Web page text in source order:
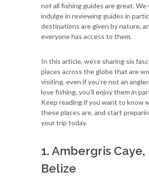
not all fishing guides are great. We
indulge in reviewing guides in
destinations are given by nature,
everyone has access to them.
In this article, we’re sharing six
places across the globe that are
visiting, even if you’re not an
love fishing, you’ll enjoy them in
Keep reading if you want to know
these places are, and start
your trip today.
1. Ambergris Caye,
Belize